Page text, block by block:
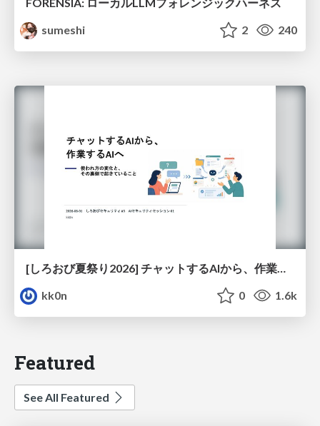
sumeshi
2 240
[しろおび夏祭り2026] チャットするAIから、作業するAIへ - 使われ方の変化と、その裏側で起きていること
kk0n
0 1.6k
Featured
See All Featured